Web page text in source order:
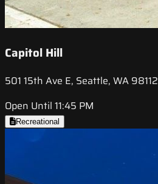
Capitol Hill
501 15th Ave E, Seattle, WA 98112
Open Until 11:45 PM
Recreational